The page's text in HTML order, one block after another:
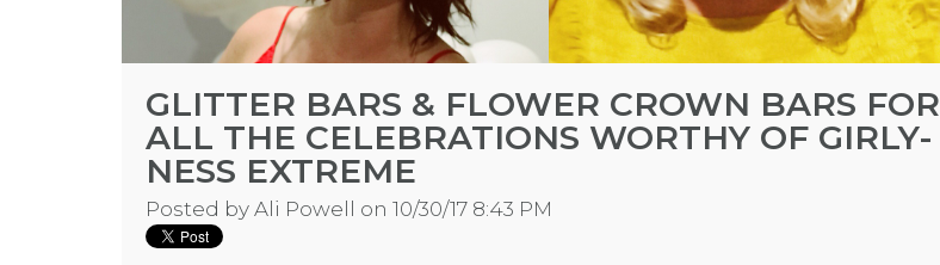
GLITTER BARS & FLOWER CROWN BARS FOR
ALL THE CELEBRATIONS WORTHY OF GIRLY-
NESS EXTREME
Posted by Ali Powell on 10/30/17 8:43 PM